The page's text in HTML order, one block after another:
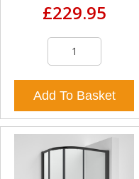
£229.95
Add To Basket